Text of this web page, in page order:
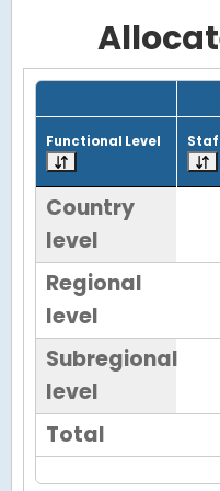
Grid with 4 rows and 7
Functional Level
Country
level
Regional
level
Subregional
level
Total